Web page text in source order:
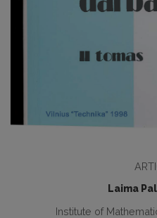
Laima
Institute of